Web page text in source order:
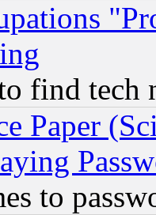
find tech
Paper
to